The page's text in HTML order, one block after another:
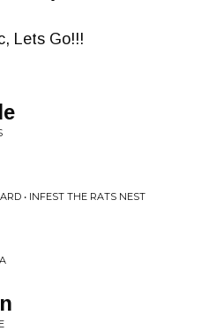
Lets Go!!!
• INFEST THE RATS NEST